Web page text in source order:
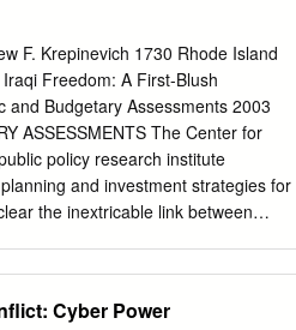
In addition, in October 2018
said that the Ministry’s Intelligence
60 warheads (Kim, Hyng-jin
June 2021, is 40 warheads. North
continues to produce plutonium and
weapons (Nikitin, Mary Beth D. &
2021、United Nations Security
estimated in 2020 that the
F. Krepinevich 1730 Rhode Island
Freedom: A First-Blush
and Budgetary Assessments 2003
ASSESSMENTS The Center for
policy research institute
and investment strategies for
the inextricable link between
Ave., NW Suite 912 Washington,
Cyber Power